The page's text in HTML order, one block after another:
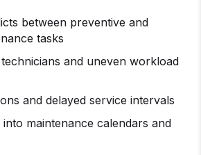
between preventive and
tasks
and uneven workload
and delayed service intervals
into maintenance calendars and